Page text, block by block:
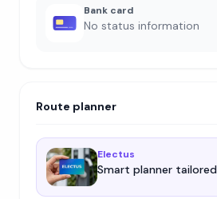
Bank card
No status information
Route planner
Electus
Smart planner